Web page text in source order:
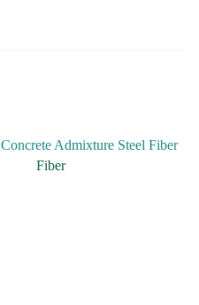
Concrete Admixture Steel Fiber
Fiber